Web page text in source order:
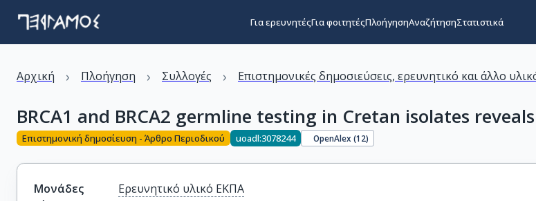
Για ερευνητέςΓια φοιτητέςΠλοήγησηΑναζήτησηΣτατιστικά
Αρχική › Πλοήγηση › Συλλογές › Επιστημονικές δημοσιεύσεις, ερευνητικό και άλλο
BRCA1 and BRCA2 germline testing in Cretan isolates
Επιστημονική δημοσίευση - Άρθρο Περιοδικού uoadl:3078244 OpenAlex (12)
Μονάδες
Ερευνητικό υλικό ΕΚΠΑ